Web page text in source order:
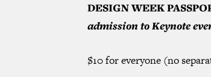
DESIGN WEEK
admission to Keynote
$10 for everyone (no